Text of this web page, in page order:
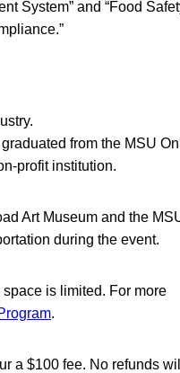
System” and “Food
from the MSU
profit institution.
Art Museum and the
during the event.
is limited. For more
.
a $100 fee. No refunds